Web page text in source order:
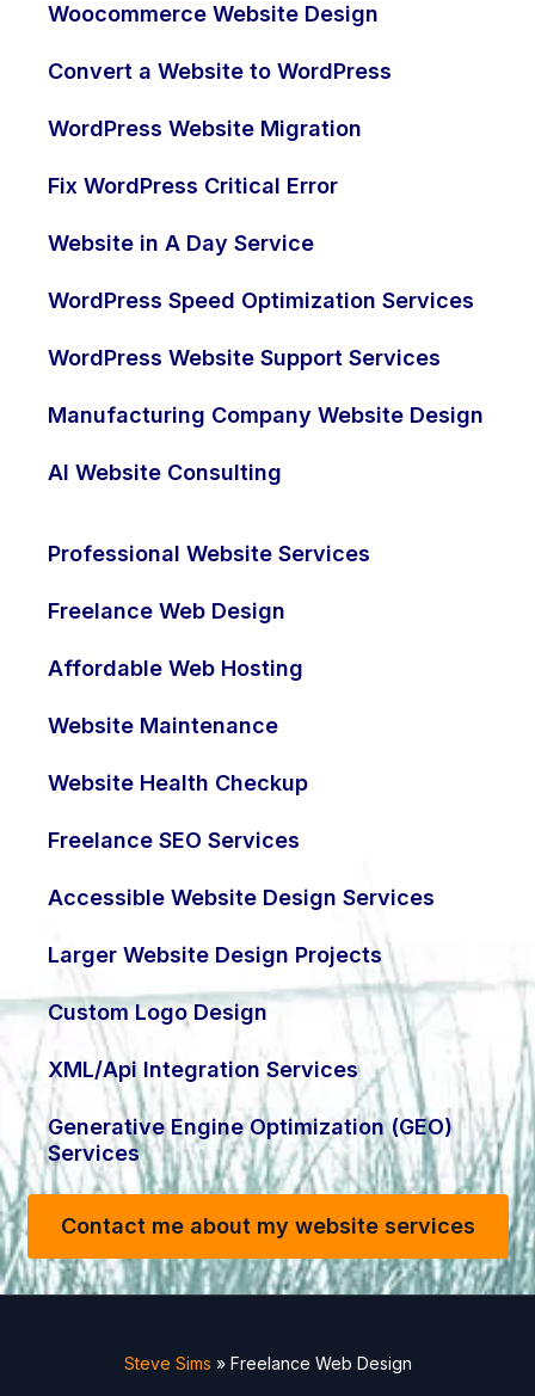
Woocommerce Website Design
Convert a Website to WordPress
WordPress Website Migration
Fix WordPress Critical Error
Website in A Day Service
WordPress Speed Optimization Services
WordPress Website Support Services
Manufacturing Company Website Design
AI Website Consulting
Professional Website Services
Freelance Web Design
Affordable Web Hosting
Website Maintenance
Website Health Checkup
Freelance SEO Services
Accessible Website Design Services
Larger Website Design Projects
Custom Logo Design
XML/Api Integration Services
Generative Engine Optimization (GEO)
Services
Contact me about my website services
Steve Sims » Freelance Web Design